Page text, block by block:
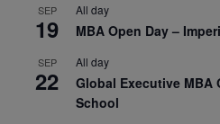
SEP
19
All day
MBA Open Day –
SEP
22
All day
Global Executive MBA
School